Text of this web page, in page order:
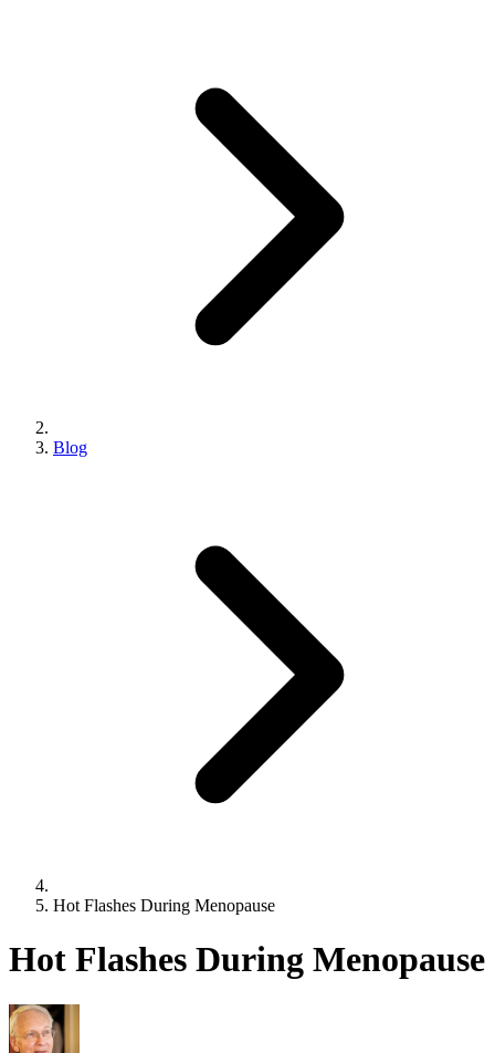
Blog
Hot Flashes During Menopause
Hot Flashes During Menopause